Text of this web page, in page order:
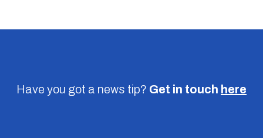
Have you got a news tip? Get in touch here